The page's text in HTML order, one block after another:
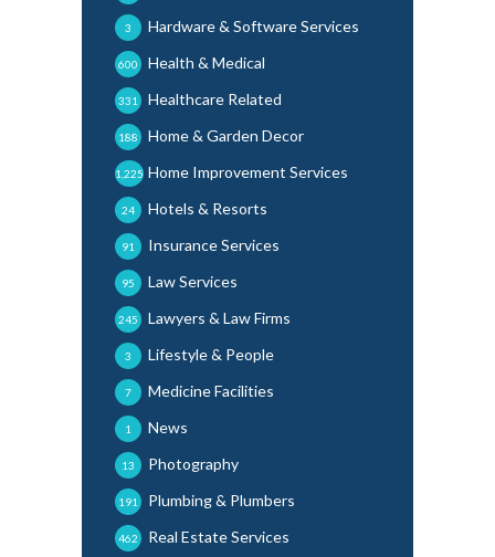
Hardware & Software Services
3
Health & Medical
600
Healthcare Related
331
Home & Garden Decor
188
Home Improvement Services
1,225
Hotels & Resorts
24
Insurance Services
91
Law Services
95
Lawyers & Law Firms
245
Lifestyle & People
3
Medicine Facilities
7
News
1
Photography
13
Plumbing & Plumbers
191
Real Estate Services
462